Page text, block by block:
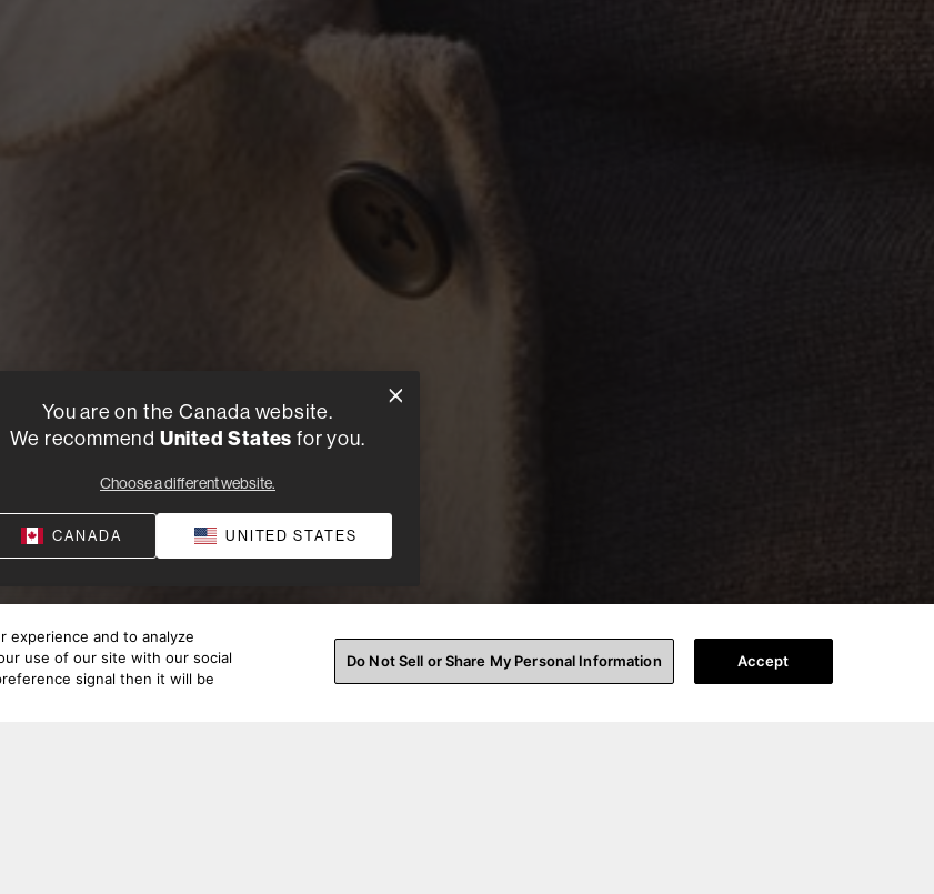
You are on the Canada website.
We recommend United States for you.
Choose a different website.
CANADA UNITED STATES
experience and to analyze
use of our site with our social
signal then it will be
Do Not Sell or Share My Personal Information Accept